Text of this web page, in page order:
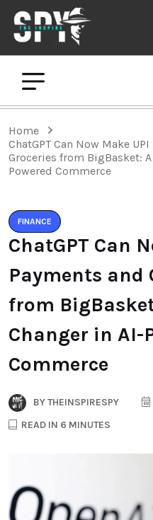
Home
ChatGPT Can Now Make
Groceries from BigBasket:
Powered Commerce
FINANCE
ChatGPT Can
Payments and
from
Changer in AI-
Commerce
BYTHEINSPIRESPY
READ IN 6 MINUTES